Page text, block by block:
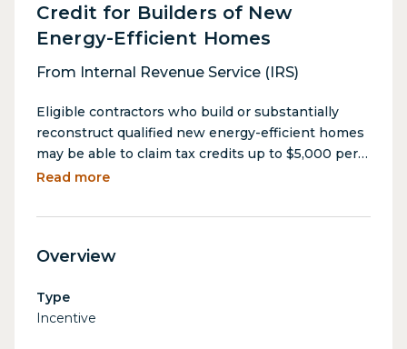
Credit for Builders of New
Energy-Efficient Homes
From Internal Revenue Service (IRS)
Eligible contractors who build or substantially
reconstruct qualified new energy-efficient homes
may be able to claim tax credits up to $5,000 per
home. The amount of the credit depends on
efficiency, and the date when the home is
Read more
Overview
Type
Incentive